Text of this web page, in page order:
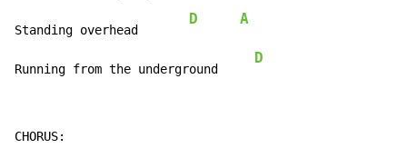
Standing overhead
D A
Running from the underground
D
CHORUS: